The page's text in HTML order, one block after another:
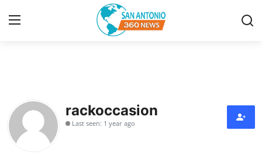
Contact
Privacy Policy
rackoccasion
Last seen: 1 year ago